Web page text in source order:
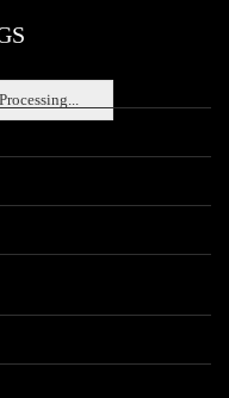
Processing...